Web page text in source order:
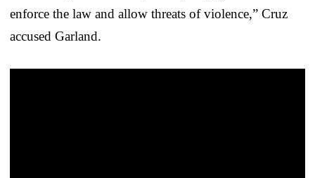
enforce the law and allow threats of violence,” Cruz
accused Garland.